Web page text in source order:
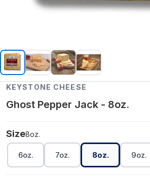
KEYSTONE CHEESE
Ghost Pepper Jack - 8oz.
Size8oz.
6oz. 7oz. 8oz. 9oz.